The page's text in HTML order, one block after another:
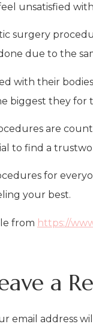
unsatisfied
surgery
due to the
with their
biggest they for
are
to find a
for
your best.
from https://
a
email address